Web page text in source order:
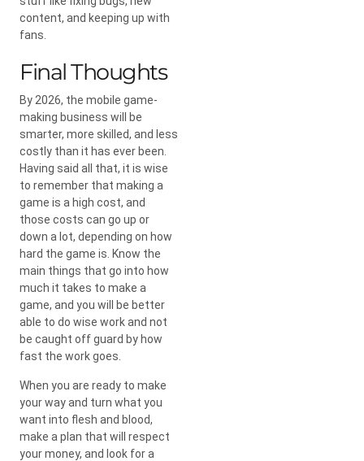
content, and keeping up with
fans.
Final Thoughts
By 2026, the mobile game-
making business will be
smarter, more skilled, and less
costly than it has ever been.
Having said all that, it is wise
to remember that making a
game is a high cost, and
those costs can go up or
down a lot, depending on how
hard the game is. Know the
main things that go into how
much it takes to make a
game, and you will be better
able to do wise work and not
be caught off guard by how
fast the work goes.
When you are ready to make
your way and turn what you
want into flesh and blood,
make a plan that will respect
your money, and look for a